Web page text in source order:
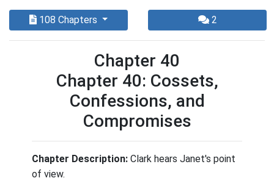
108 Chapters 2
Chapter 40
Chapter 40: Cossets,
Confessions, and
Compromises
Chapter Description: Clark hears Janet's point
of view.